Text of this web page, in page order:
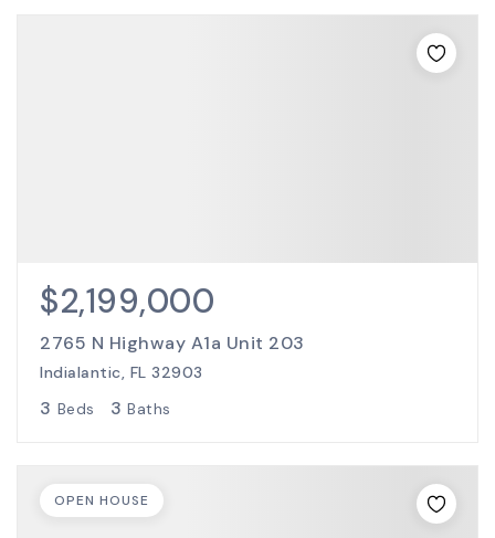
$2,199,000
2765 N Highway A1a Unit 203
Indialantic, FL 32903
3 Beds 3 Baths
OPEN HOUSE